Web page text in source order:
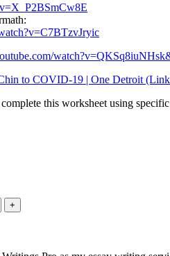
to COVID-19 | One Detroit
this worksheet using
+